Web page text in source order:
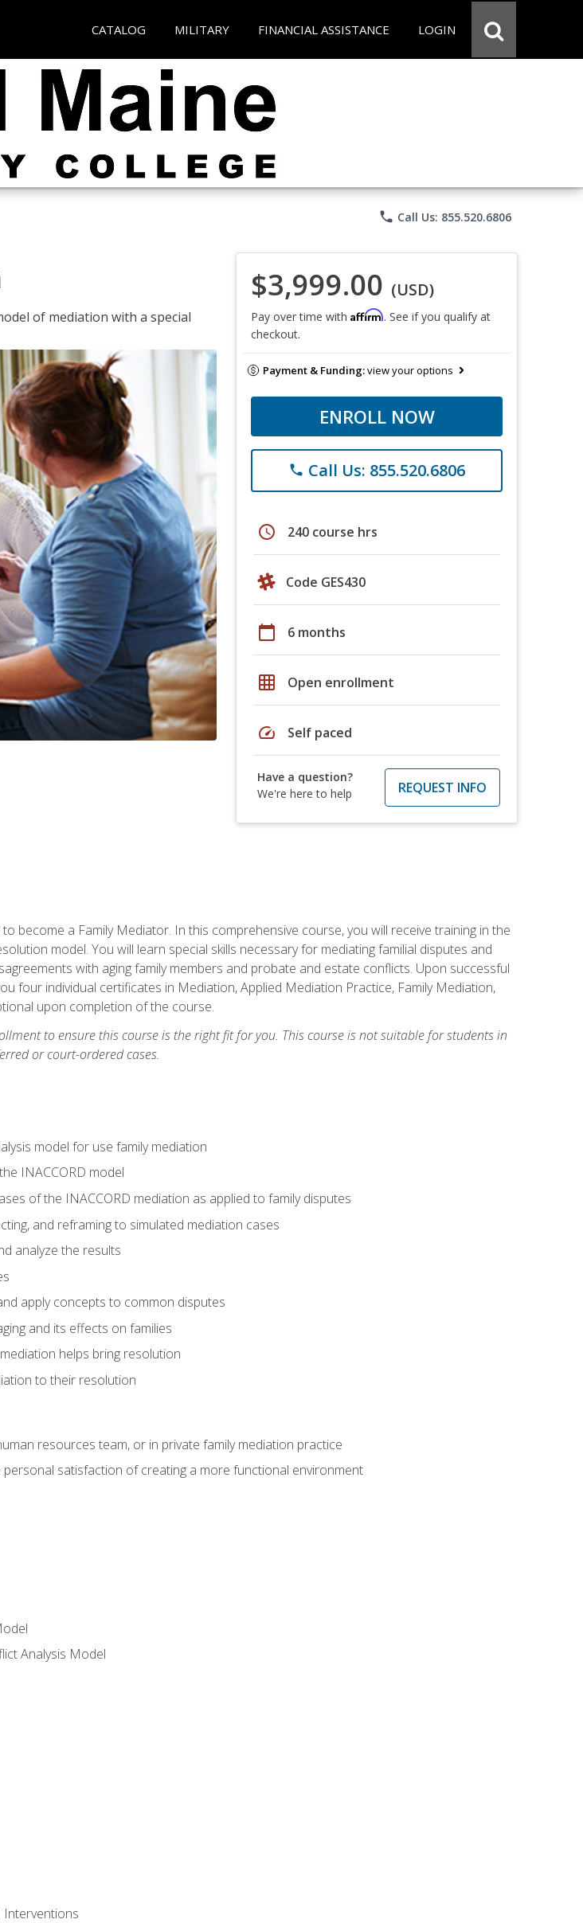
CATALOG MILITARY FINANCIAL ASSISTANCE LOGIN
phone Call Us: 855.520.6806
of mediation with a special
$3,999.00 (USD)
Pay over time with Affirm. See if you qualify at
checkout.
Payment & Funding:view your options
ENROLL NOW
phone Call Us: 855.520.6806
schedule 240 course hrs
Code GES430
calendar_today 6 months
grid_on Open enrollment
speed Self paced
Have a question?
We're here to help
REQUEST INFO
become a Family Mediator. In this comprehensive course, you will receive training in the
model. You will learn special skills necessary for mediating familial disputes and
with aging family members and probate and estate conflicts. Upon successful
four individual certificates in Mediation, Applied Mediation Practice, Family Mediation,
upon completion of the course.
to ensure this course is the right fit for you. This course is not suitable for students in
or court-ordered cases.
model for use family mediation
INACCORD model
of the INACCORD mediation as applied to family disputes
and reframing to simulated mediation cases
analyze the results
apply concepts to common disputes
and its effects on families
helps bring resolution
to their resolution
resources team, or in private family mediation practice
satisfaction of creating a more functional environment
Analysis Model
Interventions